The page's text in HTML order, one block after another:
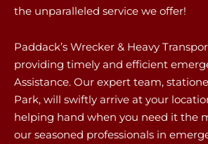
the unparalleled service we offer!
Paddack’s Wrecker & Heavy
providing timely and efficient
Assistance. Our expert team,
Park, will swiftly arrive at your
helping hand when you need it the
our seasoned professionals in